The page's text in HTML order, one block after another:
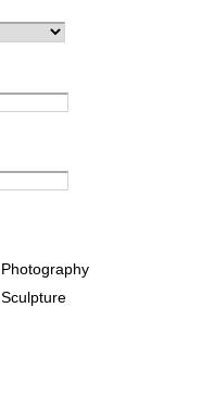
Photography
Sculpture